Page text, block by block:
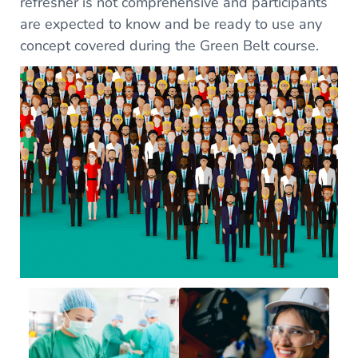
are expected to know and be ready to use any
concept covered during the Green Belt course.